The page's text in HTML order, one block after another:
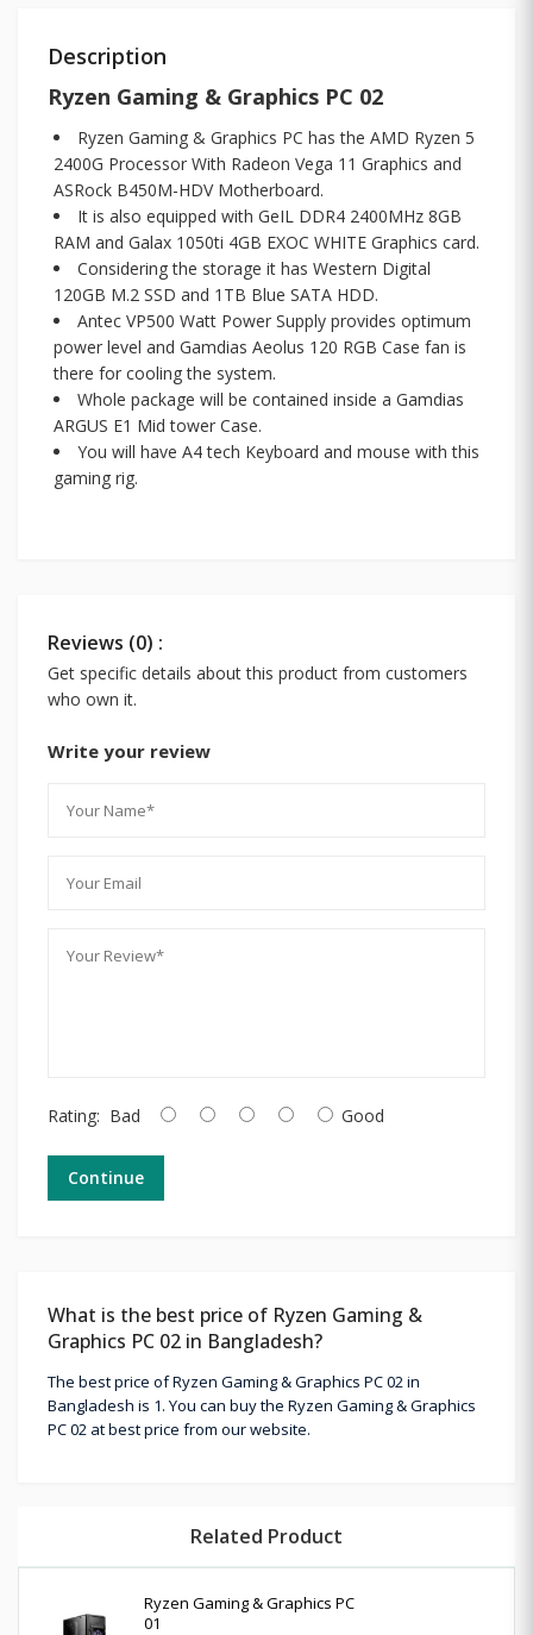
Description
Ryzen Gaming & Graphics PC 02
Ryzen Gaming & Graphics PC has the AMD Ryzen 5
2400G Processor With Radeon Vega 11 Graphics and
ASRock B450M-HDV Motherboard.
It is also equipped with GeIL DDR4 2400MHz 8GB
RAM and Galax 1050ti 4GB EXOC WHITE Graphics card.
Considering the storage it has Western Digital
120GB M.2 SSD and 1TB Blue SATA HDD.
Antec VP500 Watt Power Supply provides optimum
power level and Gamdias Aeolus 120 RGB Case fan is
there for cooling the system.
Whole package will be contained inside a Gamdias
ARGUS E1 Mid tower Case.
You will have A4 tech Keyboard and mouse with this
gaming rig.
Reviews (0) :
Get specific details about this product from customers
who own it.
Write your review
Rating: Bad Good
Continue
What is the best price of Ryzen Gaming &
Graphics PC 02 in Bangladesh?
The best price of Ryzen Gaming & Graphics PC 02 in
Bangladesh is 1. You can buy the Ryzen Gaming & Graphics
PC 02 at best price from our website.
Related Product
Ryzen Gaming & Graphics PC
01